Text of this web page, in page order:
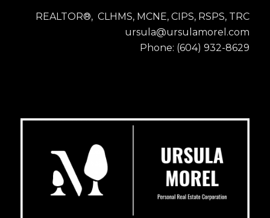
REALTOR®, CLHMS, MCNE, CIPS, RSPS, TRC
ursula@ursulamorel.com
Phone: (604) 932-8629